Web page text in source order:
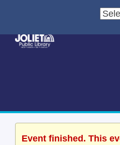
Event finished. This